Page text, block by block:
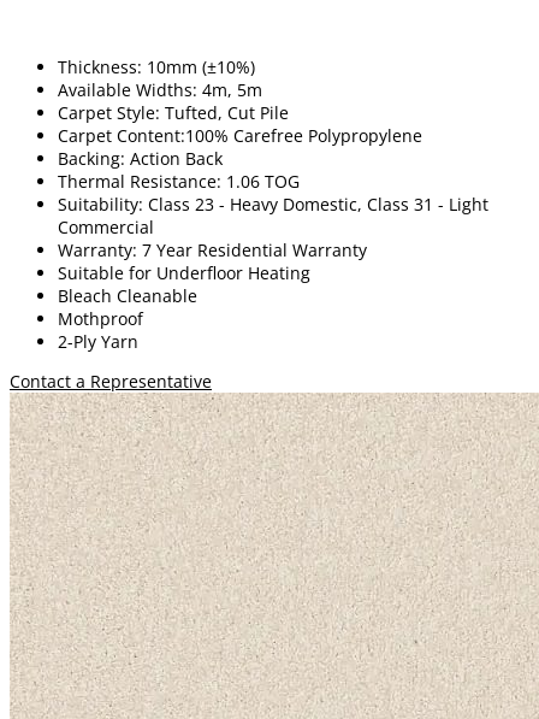
Thickness: 10mm (±10%)
Available Widths: 4m, 5m
Carpet Style: Tufted, Cut Pile
Carpet Content:100% Carefree Polypropylene
Backing: Action Back
Thermal Resistance: 1.06 TOG
Suitability: Class 23 - Heavy Domestic, Class 31 - Light
Commercial
Warranty: 7 Year Residential Warranty
Suitable for Underfloor Heating
Bleach Cleanable
Mothproof
2-Ply Yarn
Contact a Representative